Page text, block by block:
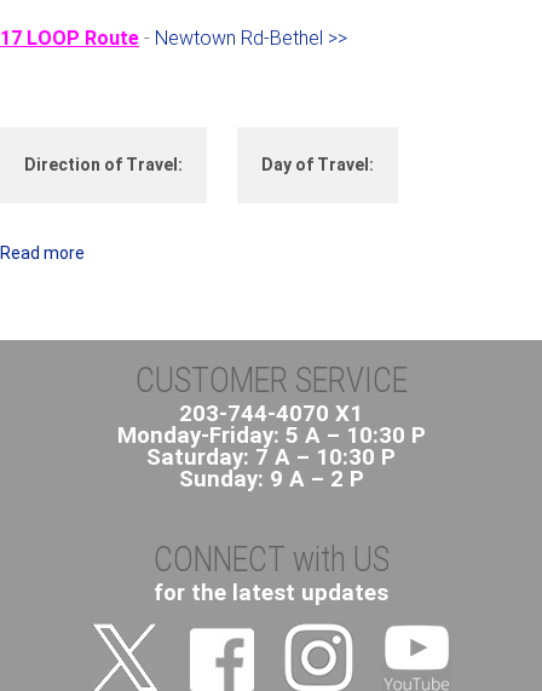
17 LOOP Route - Newtown Rd-Bethel >>
Direction of Travel: Day of Travel:
Read more
u
CUSTOMER SERVICE
203-744-4070 X1
Monday-Friday: 5 A – 10:30 P
Saturday: 7 A – 10:30 P
Sunday: 9 A – 2 P
CONNECT with US
for the latest updates